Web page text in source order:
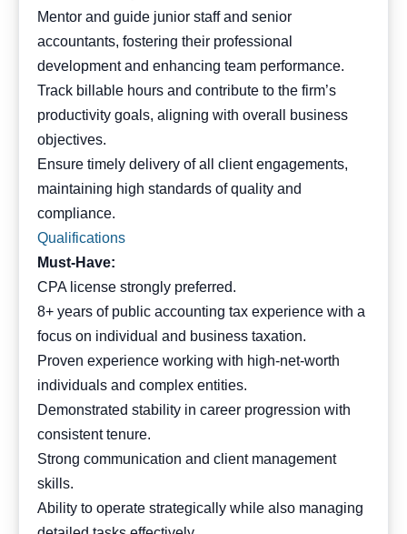
Mentor and guide junior staff and senior
accountants, fostering their professional
development and enhancing team performance.
Track billable hours and contribute to the firm’s
productivity goals, aligning with overall business
objectives.
Ensure timely delivery of all client engagements,
maintaining high standards of quality and
compliance.
Qualifications
Must-Have:
CPA license strongly preferred.
8+ years of public accounting tax experience with a
focus on individual and business taxation.
Proven experience working with high-net-worth
individuals and complex entities.
Demonstrated stability in career progression with
consistent tenure.
Strong communication and client management
skills.
Ability to operate strategically while also managing